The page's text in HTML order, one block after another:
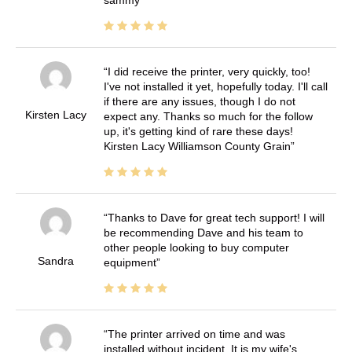
Kirsten Lacy
I did receive the printer, very quickly, too!
I've not installed it yet, hopefully today. I'll call
if there are any issues, though I do not
expect any. Thanks so much for the follow
up, it's getting kind of rare these days!
Kirsten Lacy Williamson County Grain
Sandra
Thanks to Dave for great tech support! I will
be recommending Dave and his team to
other people looking to buy computer
equipment
The printer arrived on time and was
installed without incident. It is my wife's